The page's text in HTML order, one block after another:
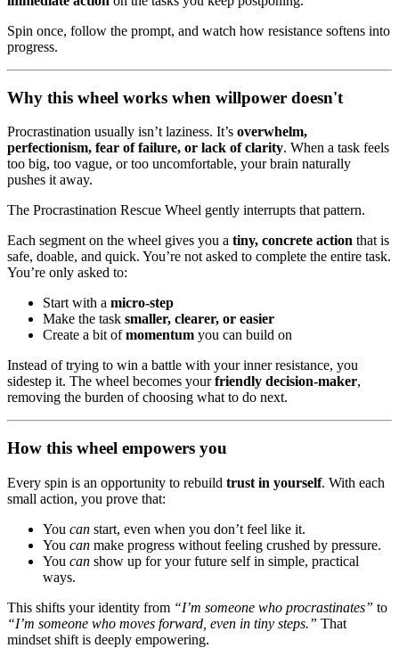
Spin once, follow the prompt, and watch how resistance softens into
progress.
Why this wheel works when willpower doesn't
Procrastination usually isn’t laziness. It’s overwhelm,
perfectionism, fear of failure, or lack of clarity. When a task feels
too big, too vague, or too uncomfortable, your brain naturally
pushes it away.
The Procrastination Rescue Wheel gently interrupts that pattern.
Each segment on the wheel gives you a tiny, concrete action that is
safe, doable, and quick. You’re not asked to complete the entire task.
You’re only asked to:
Start with a micro-step
Make the task smaller, clearer, or easier
Create a bit ofmomentum you can build on
Instead of trying to win a battle with your inner resistance, you
sidestep it. The wheel becomes yourfriendly decision-maker,
removing the burden of choosing what to do next.
How this wheel empowers you
Every spin is an opportunity to rebuild trust in yourself. With each
small action, you prove that:
You can start, even when you don’t feel like it.
You can make progress without feeling crushed by pressure.
You can show up for your future self in simple, practical
ways.
This shifts your identity from “I’m someone who procrastinates” to
“I’m someone who moves forward, even in tiny steps.” That
mindset shift is deeply empowering.